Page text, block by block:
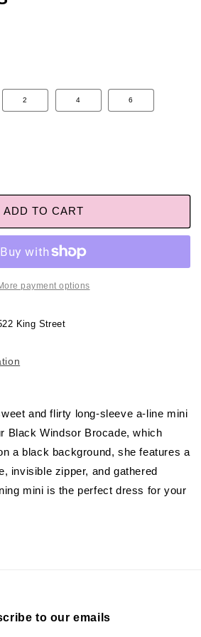
2 4 6
ADD TO CART
payment options
King Street
and flirty long-sleeve a-line mini
Black Windsor Brocade, which
a black background, she features a
invisible zipper, and gathered
mini is the perfect dress for your
to our emails